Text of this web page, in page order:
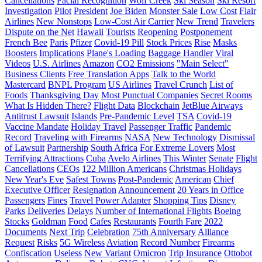
Investigation Pilot President Joe Biden Monster Sale Low Cost Flair
Airlines New Nonstops Low-Cost Air Carrier New Trend Travelers
Dispute on the Net Hawaii Tourists Reopening Postponement
French Bee Paris Pfizer Covid-19 Pill Stock Prices Rise Masks
Boosters Implications Plane's Loading Baggage Handler Viral
Videos U.S. Airlines Amazon CO2 Emissions "Main Select"
Business Clients Free Translation Apps Talk to the World
Mastercard BNPL Program US Airlines Travel Crunch List of
Foods Thanksgiving Day Most Punctual Companies Secret Rooms
What Is Hidden There? Flight Data Blockchain JetBlue Airways
Antitrust Lawsuit Islands Pre-Pandemic Level TSA Covid-19
Vaccine Mandate Holiday Travel Passenger Traffic Pandemic
Record Traveling with Firearms NASA New Technology Dismissal
of Lawsuit Partnership South Africa For Extreme Lovers Most
Terrifying Attractions Cuba Avelo Airlines This Winter Senate Flight
Cancellations CEOs 122 Million Americans Christmas Holidays
New Year's Eve Safest Towns Post-Pandemic American Chief
Executive Officer Resignation Announcement 20 Years in Office
Passengers Fines Travel Power Adapter Shopping Tips Disney
Parks Deliveries Delays Number of International Flights Boeing
Stocks Goldman Food Cafes Restaurants Fourth Fare 2022
Documents Next Trip Celebration 75th Anniversary Alliance
Request Risks 5G Wireless Aviation Record Number Firearms
Confiscation Useless New Variant Omicron Trip Insurance Ottobot